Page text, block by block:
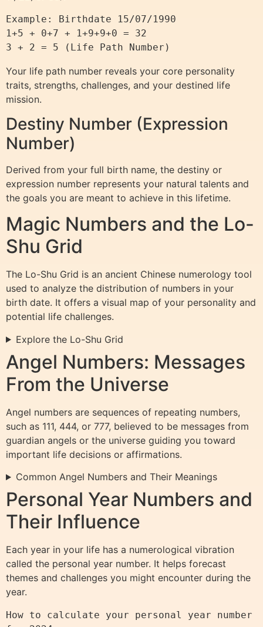
Example: Birthdate 15/07/1990
1+5 + 0+7 + 1+9+9+0 = 32
Your life path number reveals your core personality
traits, strengths, challenges, and your destined life
mission.
Destiny Number (Expression
Number)
Derived from your full birth name, the destiny or
expression number represents your natural talents and
the goals you are meant to achieve in this lifetime.
Magic Numbers and the Lo-
Shu Grid
The Lo-Shu Grid is an ancient Chinese numerology tool
used to analyze the distribution of numbers in your
birth date. It offers a visual map of your personality and
potential life challenges.
Explore the Lo-Shu Grid
Angel Numbers: Messages
From the Universe
Angel numbers are sequences of repeating numbers,
such as 111, 444, or 777, believed to be messages from
guardian angels or the universe guiding you toward
important life decisions or affirmations.
Common Angel Numbers and Their Meanings
Personal Year Numbers and
Their Influence
Each year in your life has a numerological vibration
called the personal year number. It helps forecast
themes and challenges you might encounter during the
year.
How to calculate your personal year number